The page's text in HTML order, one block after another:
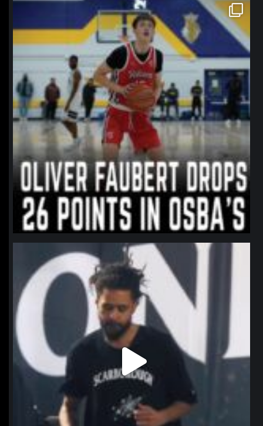
northpolehoops
Jan 11
northpolehoops
Jan 11